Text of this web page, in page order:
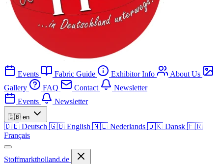
Events Fabric Guide Exhibitor Info
About Us
Gallery
FAQ Contact
Newsletter
Events
Newsletter
🇬🇧 en
🇩🇪 Deutsch 🇬🇧 English 🇳🇱 Nederlands 🇩🇰 Dansk 🇫🇷
Français
Stoffmarktholland.de